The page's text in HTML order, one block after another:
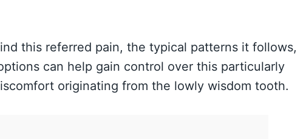
this referred pain, the typical patterns it follows,
can help gain control over this particularly
originating from the lowly wisdom tooth.